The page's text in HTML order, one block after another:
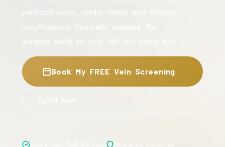
Book My FREE Vein Screening